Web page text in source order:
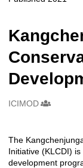
Creators
ICIMOD
Description
The
Initiative (KLCDI)
development